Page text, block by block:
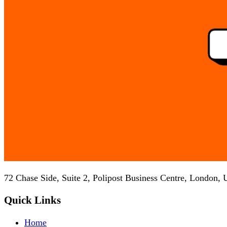
72 Chase Side, Suite 2, Polipost Business Centre, London,
Quick Links
Home